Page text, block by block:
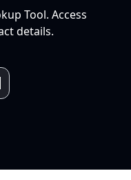
Tool. Access
details.